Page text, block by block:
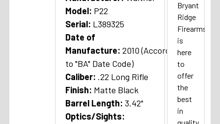
Model: P22
Serial: L389325
Date of
Manufacture: 2010 (According
to "BA" Date Code)
Caliber: .22 Long Rifle
Finish: Matte Black
Barrel Length: 3.42"
Optics/Sights:
Bryant
Ridge
Firearms
is
here
to
offer
the
best
in